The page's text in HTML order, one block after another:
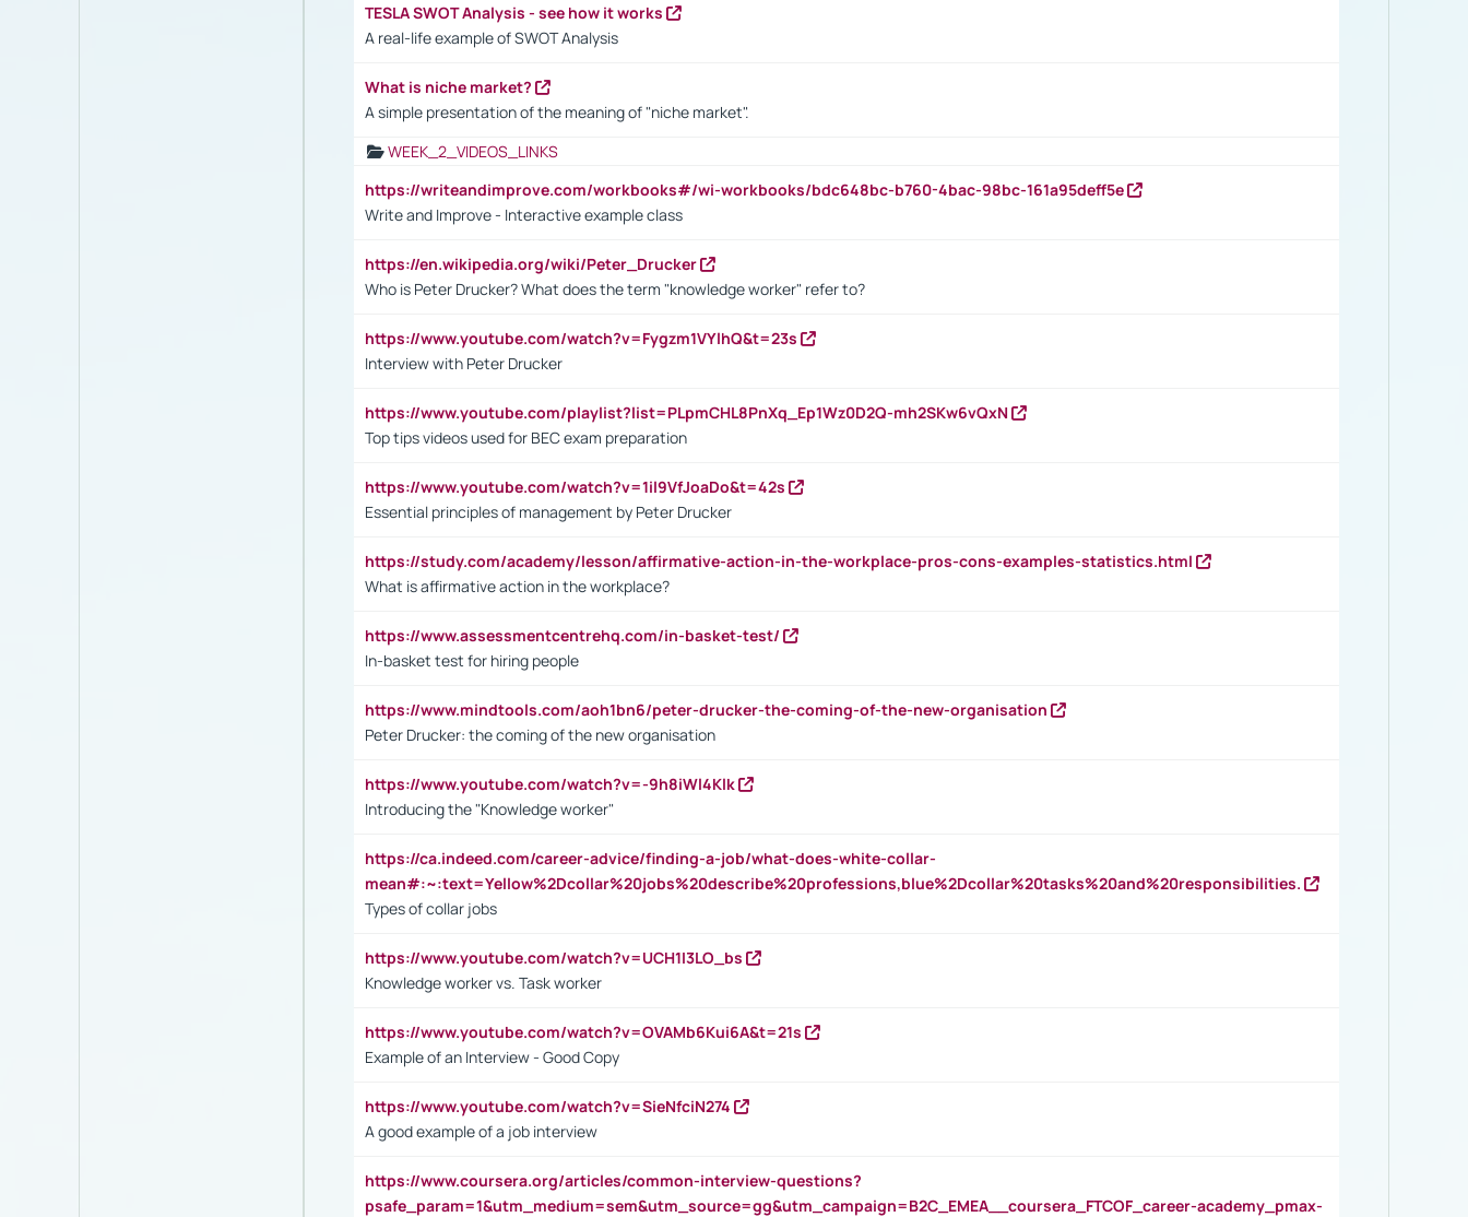
TESLA SWOT Analysis - see how it works
A real-life example of SWOT Analysis
What is niche market?
A simple presentation of the meaning of "niche market".
WEEK_2_VIDEOS_LINKS
https://writeandimprove.com/workbooks#/wi-workbooks/bdc648bc-b760-4bac-98bc-161a95deff5e
Write and Improve - Interactive example class
https://en.wikipedia.org/wiki/Peter_Drucker
Who is Peter Drucker? What does the term "knowledge worker" refer to?
https://www.youtube.com/watch?v=Fygzm1VYlhQ&t=23s
Interview with Peter Drucker
https://www.youtube.com/playlist?list=PLpmCHL8PnXq_Ep1Wz0D2Q-mh2SKw6vQxN
Top tips videos used for BEC exam preparation
https://www.youtube.com/watch?v=1il9VfJoaDo&t=42s
Essential principles of management by Peter Drucker
https://study.com/academy/lesson/affirmative-action-in-the-workplace-pros-cons-examples-statistics.html
What is affirmative action in the workplace?
https://www.assessmentcentrehq.com/in-basket-test/
In-basket test for hiring people
https://www.mindtools.com/aoh1bn6/peter-drucker-the-coming-of-the-new-organisation
Peter Drucker: the coming of the new organisation
https://www.youtube.com/watch?v=-9h8iWl4Klk
Introducing the "Knowledge worker"
https://ca.indeed.com/career-advice/finding-a-job/what-does-white-collar-
mean#:~:text=Yellow%2Dcollar%20jobs%20describe%20professions,blue%2Dcollar%20tasks%20and%20responsibilities.
Types of collar jobs
https://www.youtube.com/watch?v=UCH1I3LO_bs
Knowledge worker vs. Task worker
https://www.youtube.com/watch?v=OVAMb6Kui6A&t=21s
Example of an Interview - Good Copy
https://www.youtube.com/watch?v=SieNfciN274
A good example of a job interview
https://www.coursera.org/articles/common-interview-questions?
psafe_param=1&utm_medium=sem&utm_source=gg&utm_campaign=B2C_EMEA__coursera_FTCOF_career-academy_pmax-